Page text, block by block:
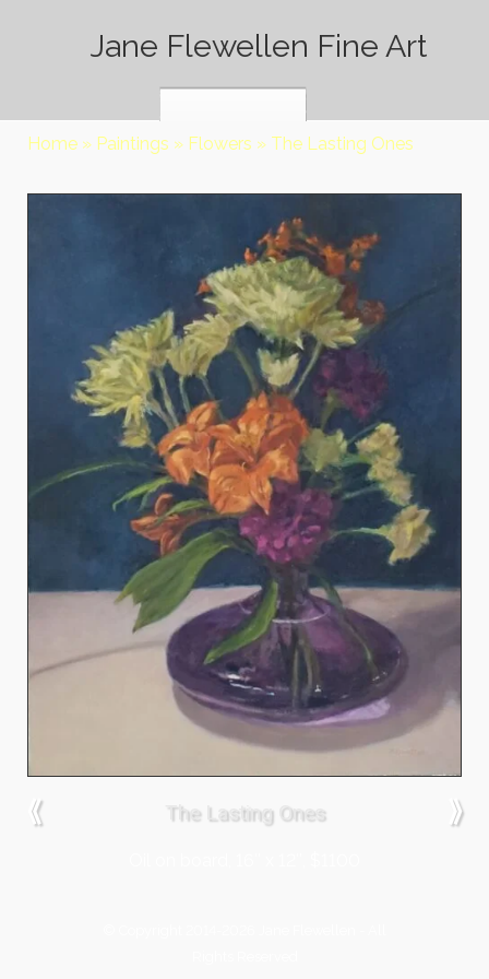
Jane Flewellen Fine Art
Home » Paintings » Flowers » The Lasting Ones
⟪ The Lasting Ones ⟫